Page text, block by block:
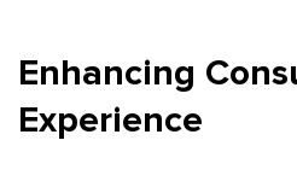
Enhancing
Experience